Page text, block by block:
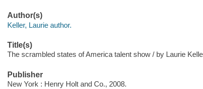
Author(s)
Keller, Laurie author.
Title(s)
The scrambled states of America talent show / by Laurie
Publisher
New York : Henry Holt and Co., 2008.